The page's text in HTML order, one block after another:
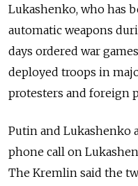
Lukashenko, who has
automatic weapons
days ordered war
deployed troops in
protesters and foreign
Putin and Lukashenko
phone call on
The Kremlin said the